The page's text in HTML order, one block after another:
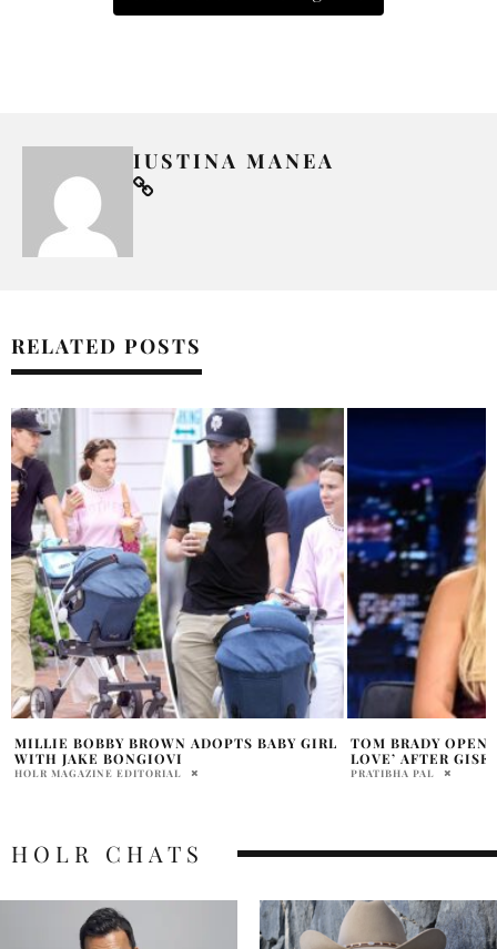
IUSTINA MANEA
RELATED POSTS
TOM BRADY OPENS UP ABOUT HIS ‘TRUE
LOVE’ AFTER GISELE SPLIT
PRATIBHA PAL
MILLIE BOBBY
‘STRANGER
PRATIBHA PAL
HOLR CHATS